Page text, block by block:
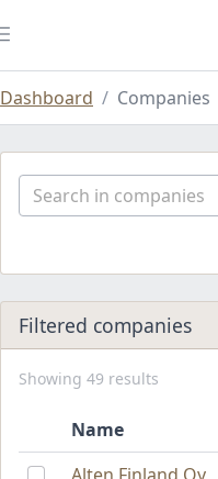
Dashboard Companies
Filtered companies
Showing 49 results
Name